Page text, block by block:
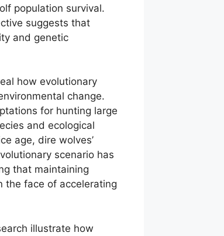
population survival.
suggests that
and genetic
how evolutionary
change.
for hunting large
and ecological
age, dire wolves’
scenario has
that maintaining
the face of accelerating
illustrate how